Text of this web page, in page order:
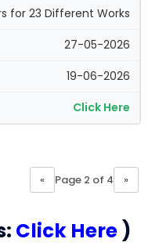
for 23 Different Works
27-05-2026
19-06-2026
Click Here
« Page 2 of 4 »
Click Here)